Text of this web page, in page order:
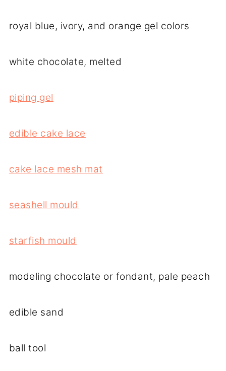
royal blue, ivory, and orange gel colors
white chocolate, melted
piping gel
edible cake lace
cake lace mesh mat
seashell mould
starfish mould
modeling chocolate or fondant, pale peach
edible sand
ball tool